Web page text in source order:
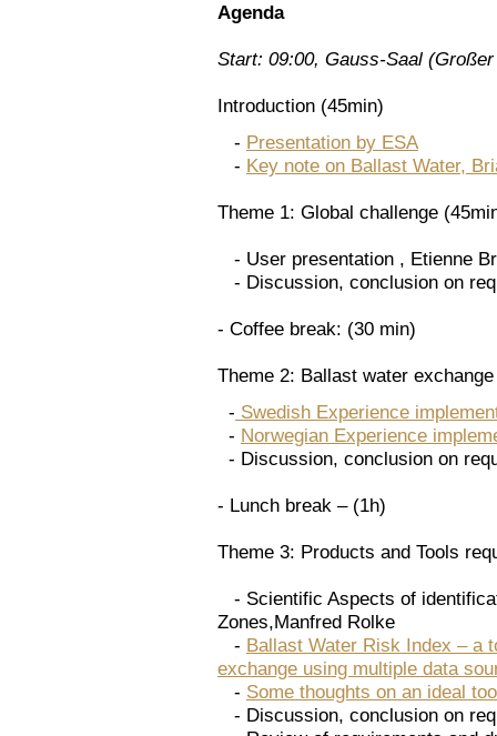
Agenda
Start: 09:00, Gauss-Saal
Introduction (45min)
- Presentation by ESA
- Key note on Ballast Water,
Theme 1: Global challenge
- User presentation , Etienne
- Discussion, conclusion on
- Coffee break: (30 min)
Theme 2: Ballast water
- Swedish Experience
- Norwegian Experience
- Discussion, conclusion on
- Lunch break – (1h)
Theme 3: Products and Tools
- Scientific Aspects of
Zones,Manfred Rolke
- Ballast Water Risk Index – a
exchange using multiple data
- Some thoughts on an ideal
- Discussion, conclusion on